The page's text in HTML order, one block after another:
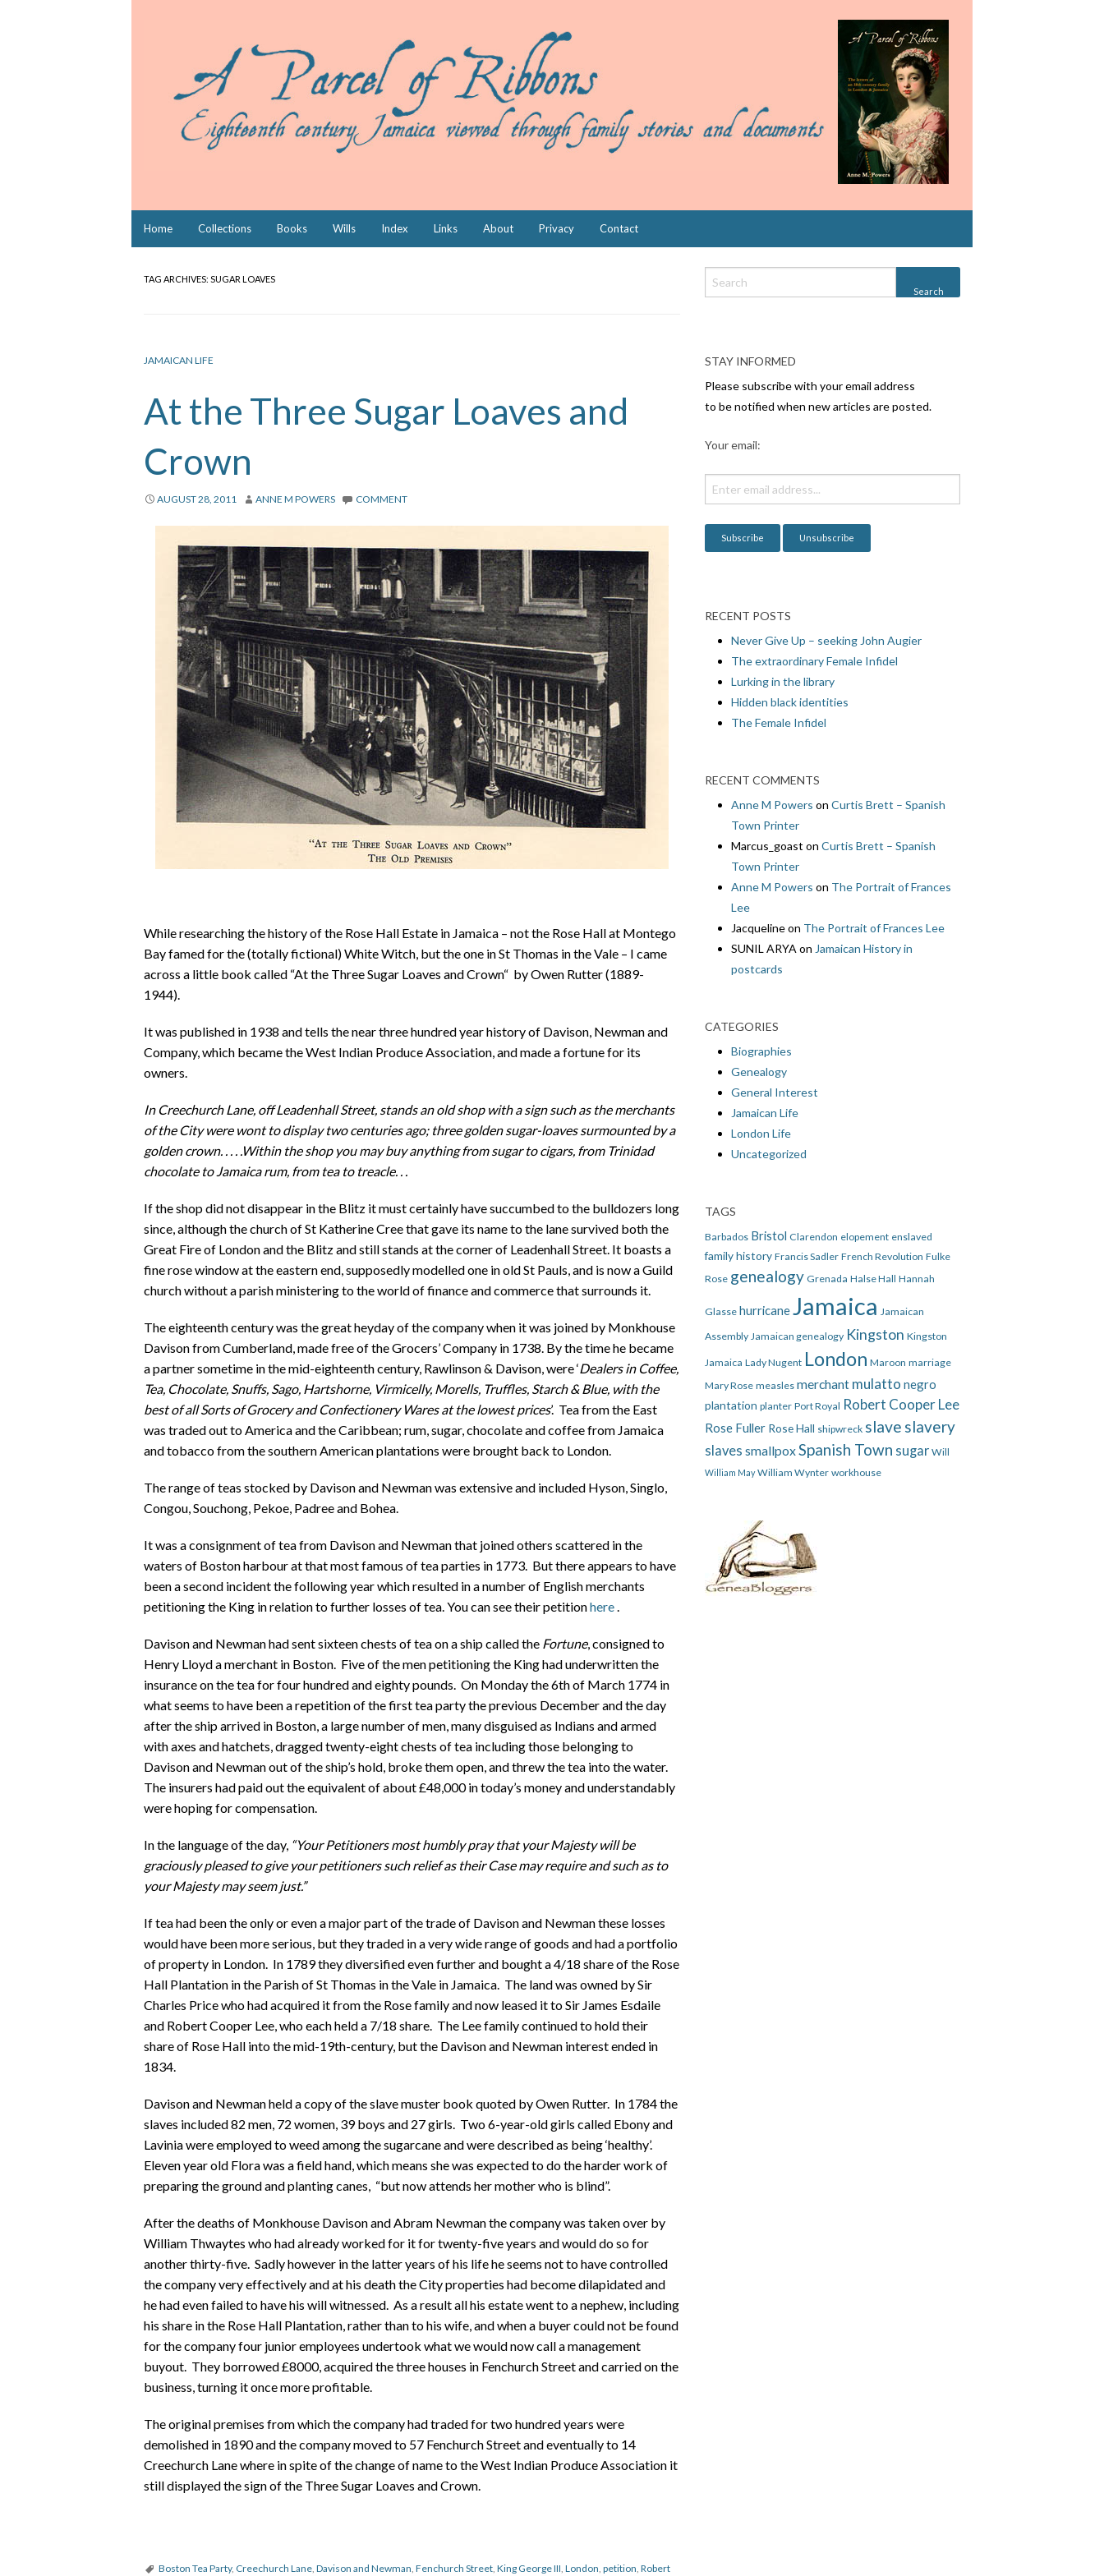
Home Collections Books Wills Index Links About Privacy Contact
TAG ARCHIVES: SUGAR LOAVES
JAMAICAN LIFE
At the Three Sugar Loaves and
Crown
AUGUST 28, 2011 ANNE M POWERS COMMENT
While researching the history of the Rose Hall Estate in Jamaica – not the Rose Hall at Montego
Bay famed for the (totally fictional) White Witch, but the one in St Thomas in the Vale – I came
across a little book called “At the Three Sugar Loaves and Crown“ by Owen Rutter (1889-
1944).
It was published in 1938 and tells the near three hundred year history of Davison, Newman and
Company, which became the West Indian Produce Association, and made a fortune for its
owners.
In Creechurch Lane, off Leadenhall Street, stands an old shop with a sign such as the merchants
of the City were wont to display two centuries ago; three golden sugar-loaves surmounted by a
golden crown. . . . .Within the shop you may buy anything from sugar to cigars, from Trinidad
chocolate to Jamaica rum, from tea to treacle. . .
If the shop did not disappear in the Blitz it must certainly have succumbed to the bulldozers long
since, although the church of St Katherine Cree that gave its name to the lane survived both the
Great Fire of London and the Blitz and still stands at the corner of Leadenhall Street. It boasts a
fine rose window at the eastern end, supposedly modelled one in old St Pauls, and is now a Guild
church without a parish ministering to the world of finance and commerce that surrounds it.
The eighteenth century was the great heyday of the company when it was joined by Monkhouse
Davison from Cumberland, made free of the Grocers’ Company in 1738. By the time he became
a partner sometime in the mid-eighteenth century, Rawlinson & Davison, were ‘Dealers in Coffee,
Tea, Chocolate, Snuffs, Sago, Hartshorne, Virmicelly, Morells, Truffles, Starch & Blue, with the
best of all Sorts of Grocery and Confectionery Wares at the lowest prices’. Tea from the East
was traded out to America and the Caribbean; rum, sugar, chocolate and coffee from Jamaica
and tobacco from the southern American plantations were brought back to London.
The range of teas stocked by Davison and Newman was extensive and included Hyson, Singlo,
Congou, Souchong, Pekoe, Padree and Bohea.
It was a consignment of tea from Davison and Newman that joined others scattered in the
waters of Boston harbour at that most famous of tea parties in 1773. But there appears to have
been a second incident the following year which resulted in a number of English merchants
petitioning the King in relation to further losses of tea. You can see their petitionhere.
Davison and Newman had sent sixteen chests of tea on a ship called the Fortune, consigned to
Henry Lloyd a merchant in Boston. Five of the men petitioning the King had underwritten the
insurance on the tea for four hundred and eighty pounds. On Monday the 6th of March 1774 in
what seems to have been a repetition of the first tea party the previous December and the day
after the ship arrived in Boston, a large number of men, many disguised as Indians and armed
with axes and hatchets, dragged twenty-eight chests of tea including those belonging to
Davison and Newman out of the ship’s hold, broke them open, and threw the tea into the water.
The insurers had paid out the equivalent of about £48,000 in today’s money and understandably
were hoping for compensation.
In the language of the day, “Your Petitioners most humbly pray that your Majesty will be
graciously pleased to give your petitioners such relief as their Case may require and such as to
your Majesty may seem just.”
If tea had been the only or even a major part of the trade of Davison and Newman these losses
would have been more serious, but they traded in a very wide range of goods and had a portfolio
of property in London. In 1789 they diversified even further and bought a 4/18 share of the Rose
Hall Plantation in the Parish of St Thomas in the Vale in Jamaica. The land was owned by Sir
Charles Price who had acquired it from the Rose family and now leased it to Sir James Esdaile
and Robert Cooper Lee, who each held a 7/18 share. The Lee family continued to hold their
share of Rose Hall into the mid-19th-century, but the Davison and Newman interest ended in
1834.
Davison and Newman held a copy of the slave muster book quoted by Owen Rutter. In 1784 the
slaves included 82 men, 72 women, 39 boys and 27 girls. Two 6-year-old girls called Ebony and
Lavinia were employed to weed among the sugarcane and were described as being ‘healthy’.
Eleven year old Flora was a field hand, which means she was expected to do the harder work of
preparing the ground and planting canes, “but now attends her mother who is blind”.
After the deaths of Monkhouse Davison and Abram Newman the company was taken over by
William Thwaytes who had already worked for it for twenty-five years and would do so for
another thirty-five. Sadly however in the latter years of his life he seems not to have controlled
the company very effectively and at his death the City properties had become dilapidated and
he had even failed to have his will witnessed. As a result all his estate went to a nephew, including
his share in the Rose Hall Plantation, rather than to his wife, and when a buyer could not be found
for the company four junior employees undertook what we would now call a management
buyout. They borrowed £8000, acquired the three houses in Fenchurch Street and carried on the
business, turning it once more profitable.
The original premises from which the company had traded for two hundred years were
demolished in 1890 and the company moved to 57 Fenchurch Street and eventually to 14
Creechurch Lane where in spite of the change of name to the West Indian Produce Association it
still displayed the sign of the Three Sugar Loaves and Crown.
Boston Tea Party, Creechurch Lane Davison and Newman Fenchurch Street King George III London petition Robert
STAY INFORMED
Please subscribe with your email address
to be notified when new articles are posted.
Your email:
RECENT POSTS
Never Give Up – seeking John Augier
The extraordinary Female Infidel
Lurking in the library
Hidden black identities
The Female Infidel
RECENT COMMENTS
Anne M Powers on Curtis Brett – Spanish
Town Printer
Marcus_goast on Curtis Brett – Spanish
Town Printer
Anne M Powers on The Portrait of Frances
Lee
Jacquelineon The Portrait of Frances Lee
SUNIL ARYA on Jamaican History in
postcards
CATEGORIES
Biographies
Genealogy
General Interest
Jamaican Life
London Life
Uncategorized
TAGS
Barbados Bristol Clarendon elopement enslaved
family history Francis Sadler French Revolution Fulke
Rose genealogy Grenada Halse Hall Hannah
Glasse hurricane Jamaica Jamaican
Assembly Jamaican genealogy Kingston Kingston
Jamaica Lady Nugent London Maroon marriage
Mary Rose measles merchant mulatto negro
plantation planter Port Royal Robert Cooper Lee
Rose Fuller Rose Hall shipwreck slave slavery
slaves smallpoxSpanish Town sugar Will
William May William Wynter workhouse